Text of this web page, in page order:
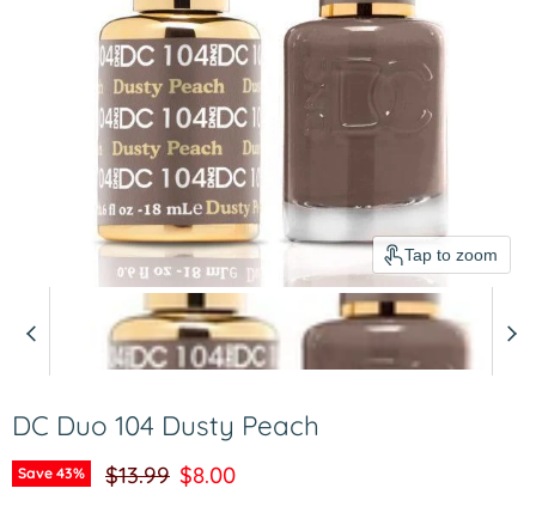
Tap to zoom
DC Duo 104 Dusty Peach
Save 43% Original price
$13.99 Current price
$8.00